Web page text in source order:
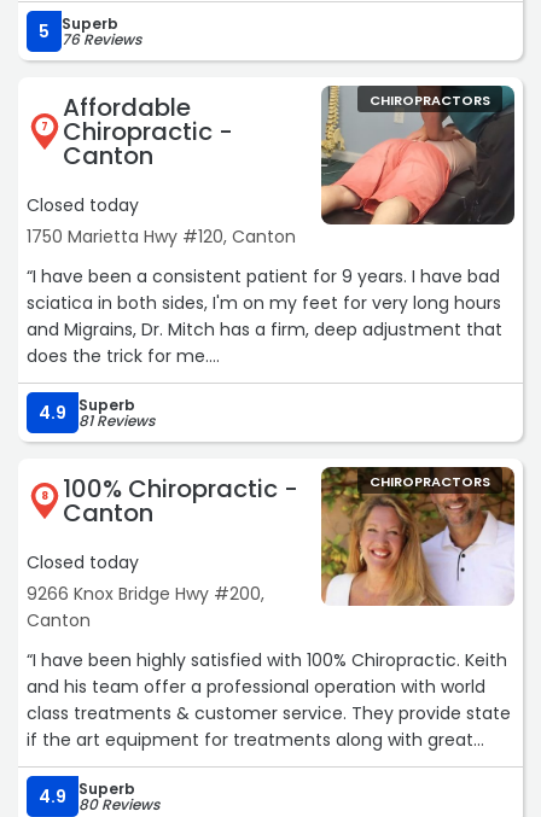
5 Superb
76 Reviews
7
Affordable
Chiropractic -
Canton
Closed today
1750 Marietta Hwy #120, Canton
CHIROPRACTORS
“I have been a consistent patient for 9 years. I have bad
sciatica in both sides, I'm on my feet for very long hours
and Migrains, Dr. Mitch has a firm, deep adjustment that
does the trick for me.
Over the years I have had other issues surfaced he easily
adjusts to my needs. I highly recommend him if you're in
need for chiropractic care.“
4.9 Superb
81 Reviews
8 100% Chiropractic -
Canton
Closed today
9266 Knox Bridge Hwy #200,
Canton
CHIROPRACTORS
“I have been highly satisfied with 100% Chiropractic. Keith
and his team offer a professional operation with world
class treatments & customer service. They provide state
if the art equipment for treatments along with great
massage services.“
4.9
Superb
80 Reviews